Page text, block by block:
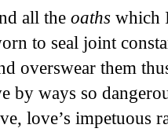
all the oaths which
to seal joint
overswear them
by ways so
love’s impetuous